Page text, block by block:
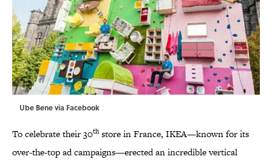
Ube Bene via Facebook
To celebrate their 30thstore in France, IKEA—known for its
over-the-top ad campaigns—erected an incredible vertical